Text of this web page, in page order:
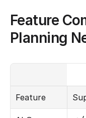
Feature
Planning
Feature